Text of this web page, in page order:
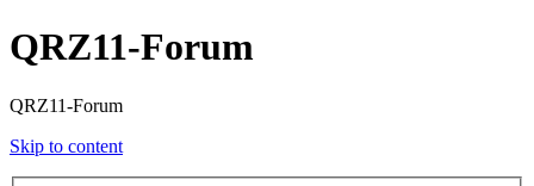
QRZ11-Forum
QRZ11-Forum
Skip to content